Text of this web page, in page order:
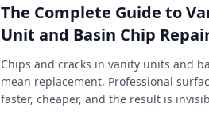
The Complete Guide to
Unit and Basin Chip
Chips and cracks in vanity units and
mean replacement. Professional
faster, cheaper, and the result is